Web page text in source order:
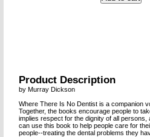
Product Description
by Murray Dickson
Where There Is No Dentist is a companion
Together, the books encourage people to
implies respect for the dignity of all
can use this book to help people care for
people--treating the dental problems they